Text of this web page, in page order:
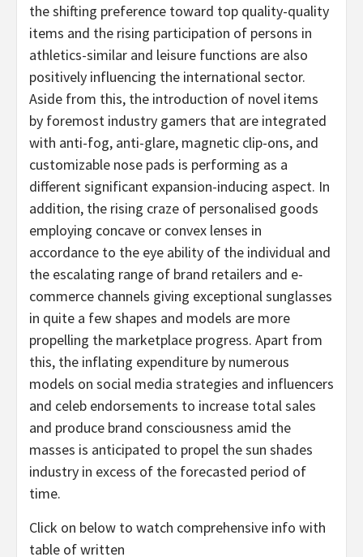
the shifting preference toward top quality-quality
items and the rising participation of persons in
athletics-similar and leisure functions are also
positively influencing the international sector.
Aside from this, the introduction of novel items
by foremost industry gamers that are integrated
with anti-fog, anti-glare, magnetic clip-ons, and
customizable nose pads is performing as a
different significant expansion-inducing aspect. In
addition, the rising craze of personalised goods
employing concave or convex lenses in
accordance to the eye ability of the individual and
the escalating range of brand retailers and e-
commerce channels giving exceptional sunglasses
in quite a few shapes and models are more
propelling the marketplace progress. Apart from
this, the inflating expenditure by numerous
models on social media strategies and influencers
and celeb endorsements to increase total sales
and produce brand consciousness amid the
masses is anticipated to propel the sun shades
industry in excess of the forecasted period of
time.
Click on below to watch comprehensive info with
table of written